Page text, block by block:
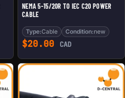
NEMA 5-15/20R TO IEC C20 POWER
CABLE
Type:Cable Condition:new
$20.00 CAD